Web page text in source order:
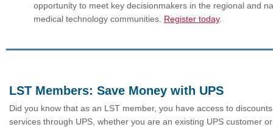
opportunity to meet key decisionmakers in the regional and
medical technology communities. Register today.
LST Members: Save Money with UPS
Did you know that as an LST member, you have access to
services through UPS, whether you are an existing UPS customer